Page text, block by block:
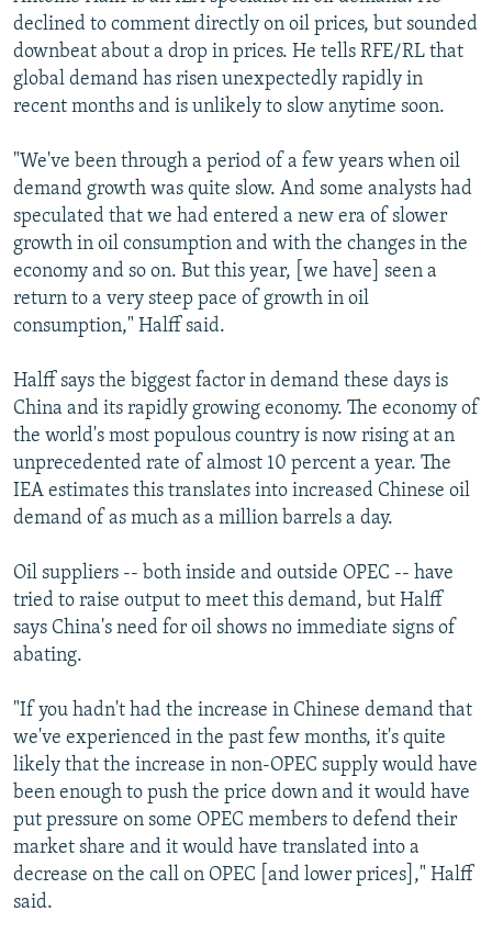
declined to comment directly on oil prices, but sounded
downbeat about a drop in prices. He tells RFE/RL that
global demand has risen unexpectedly rapidly in
recent months and is unlikely to slow anytime soon.
"We've been through a period of a few years when oil
demand growth was quite slow. And some analysts had
speculated that we had entered a new era of slower
growth in oil consumption and with the changes in the
economy and so on. But this year, [we have] seen a
return to a very steep pace of growth in oil
consumption," Halff said.
Halff says the biggest factor in demand these days is
China and its rapidly growing economy. The economy of
the world's most populous country is now rising at an
unprecedented rate of almost 10 percent a year. The
IEA estimates this translates into increased Chinese oil
demand of as much as a million barrels a day.
Oil suppliers -- both inside and outside OPEC -- have
tried to raise output to meet this demand, but Halff
says China's need for oil shows no immediate signs of
abating.
"If you hadn't had the increase in Chinese demand that
we've experienced in the past few months, it's quite
likely that the increase in non-OPEC supply would have
been enough to push the price down and it would have
put pressure on some OPEC members to defend their
market share and it would have translated into a
decrease on the call on OPEC [and lower prices]," Halff
said.